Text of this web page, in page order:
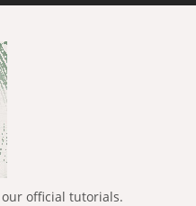
official tutorials.